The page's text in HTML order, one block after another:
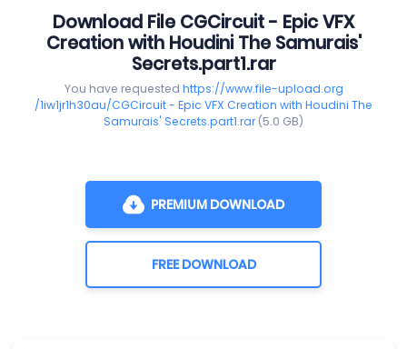
Download File CGCircuit - Epic VFX
Creation with Houdini The Samurais'
Secrets.part1.rar
You have requested https://www.file-upload.org
/1iw1jr1h30au/CGCircuit - Epic VFX Creation with Houdini The
Samurais' Secrets.part1.rar(5.0 GB)
PREMIUM DOWNLOAD
FREE DOWNLOAD